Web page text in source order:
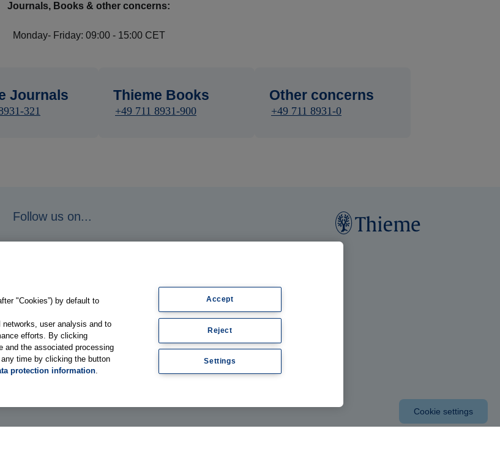
Journals, Books & other concerns:
Monday- Friday: 09:00 - 15:00 CET
Journals
321
Thieme Books
+49 711 8931-900
Other concerns
+49 711 8931-0
Follow us on...
Cookie settings
"Cookies”) by default to
user analysis and to
efforts. By clicking
and the associated processing
time by clicking the button
protection information.
Accept
Reject
Settings